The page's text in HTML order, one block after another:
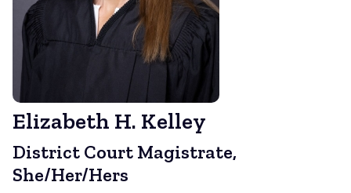
Elizabeth H. Kelley
District Court Magistrate,
She/Her/Hers